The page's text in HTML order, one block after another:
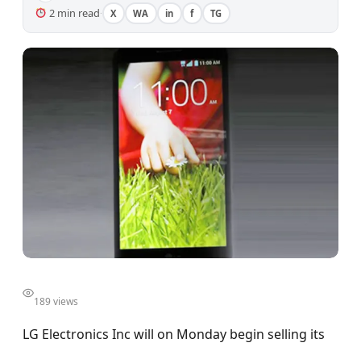
2 min read· X WA in f TG
189 views
LG Electronics Inc will on Monday begin selling its